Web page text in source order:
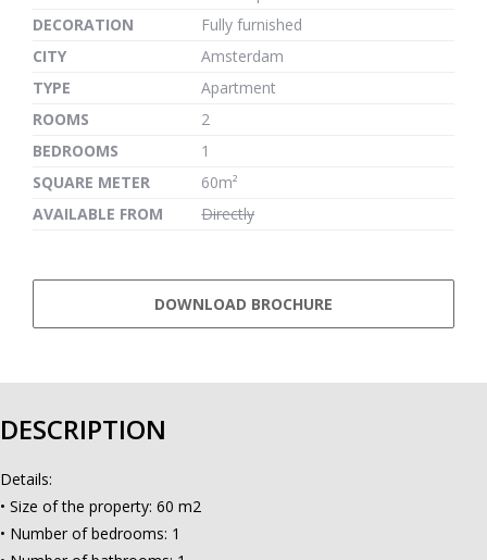
DECORATION
Fully furnished
CITY
Amsterdam
TYPE
Apartment
ROOMS
2
BEDROOMS
1
SQUARE METER
60m²
AVAILABLE FROM
Directly
DOWNLOAD BROCHURE
DESCRIPTION
Details:
• Size of the property: 60 m2
• Number of bedrooms: 1